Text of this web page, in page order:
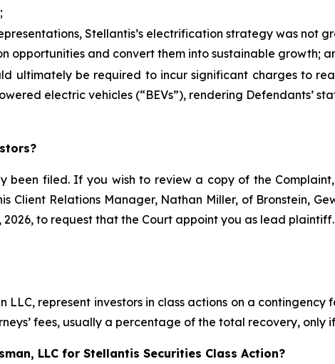
Stellantis’s electrification strategy was not
opportunities and convert them into sustainable growth;
ultimately be required to incur significant charges to
electric vehicles (“BEVs”), rendering Defendants’
been filed. If you wish to review a copy of the
Client Relations Manager, Nathan Miller, of Bronstein,
2026, to request that the Court appoint you as lead
LLC, represent investors in class actions on a
fees, usually a percentage of the total recovery, only
LLC for Stellantis Securities Class Action?